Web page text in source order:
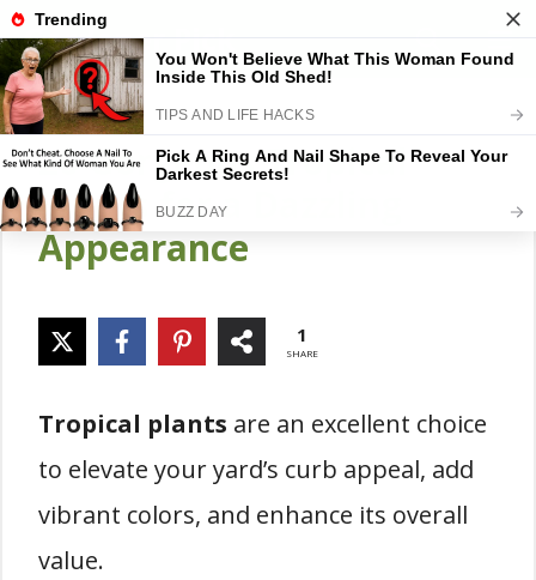
Skip
to
content
Gardener Pick
20 Gorgeous Tropical
Plants for a Dazzling
Appearance
1
SHARE
Tropical plants are an excellent choice
to elevate your yard’s curb appeal, add
vibrant colors, and enhance its overall
value.